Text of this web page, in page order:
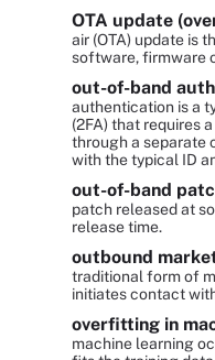
OTA update
air (OTA) update is
software, firmware
out-of-band
authentication is a
(2FA) that requires
through a separate
with the typical ID
out-of-band
patch released at
release time.
outbound
traditional form of
initiates contact
overfitting in
machine learning